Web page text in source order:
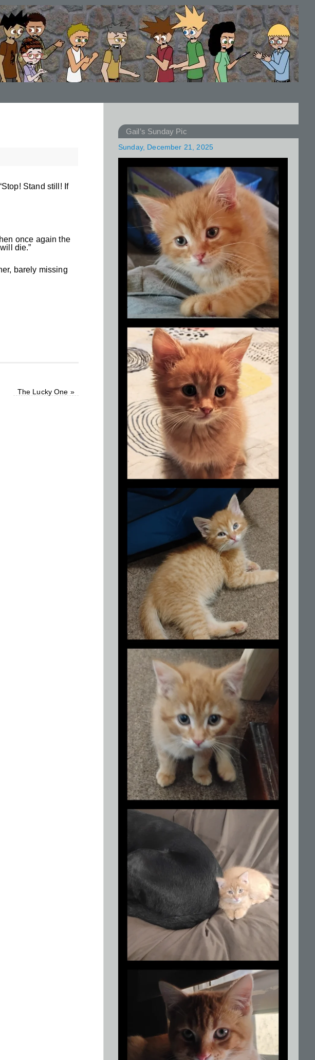
Stand still! If
once again the
die.”
barely missing
The Lucky One »
Gail’s Sunday Pic
Sunday, December 21, 2025